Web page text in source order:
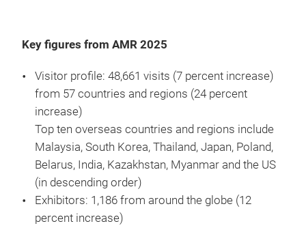
Key figures from AMR 2025
Visitor profile: 48,661 visits (7 percent increase)
from 57 countries and regions (24 percent
increase)
Top ten overseas countries and regions include
Malaysia, South Korea, Thailand, Japan, Poland,
Belarus, India, Kazakhstan, Myanmar and the US
(in descending order)
Exhibitors: 1,186 from around the globe (12
percent increase)